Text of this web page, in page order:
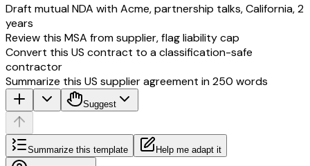
Draft mutual NDA with Acme, partnership talks, California, 2
years
Review this MSA from supplier, flag liability cap
Convert this US contract to a classification-safe
contractor
Summarize this US supplier agreement in 250 words
Suggest
Summarize this template Help me adapt it